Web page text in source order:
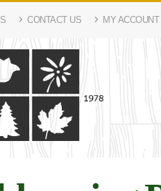
CONTACT US MY ACCOUNT